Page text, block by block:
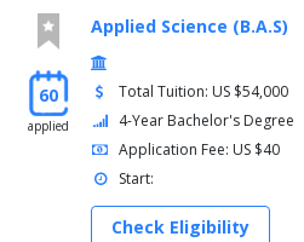
60
applied
Applied Science (B.A.S)
Total Tuition: US $54,000
4-Year Bachelor's Degree
Application Fee: US $40
Start:
Check Eligibility